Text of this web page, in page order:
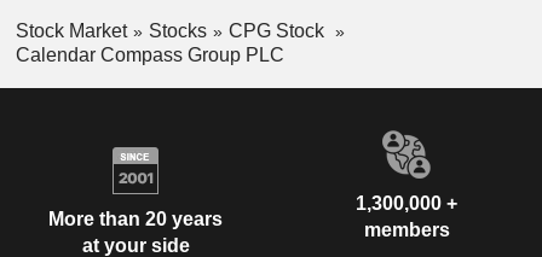
Stock Market Stocks
CPG Stock
Calendar Compass Group PLC
More than 20 years
at your side
1,300,000 +
members